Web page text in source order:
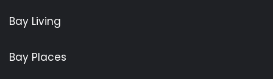
Bay Living
Bay Places